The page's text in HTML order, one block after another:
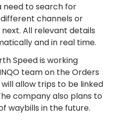
need to search for
channels or
All relevant details
and in real time.
Speed is working
team on the Orders
allow trips to be linked
company also plans to
waybills in the future.